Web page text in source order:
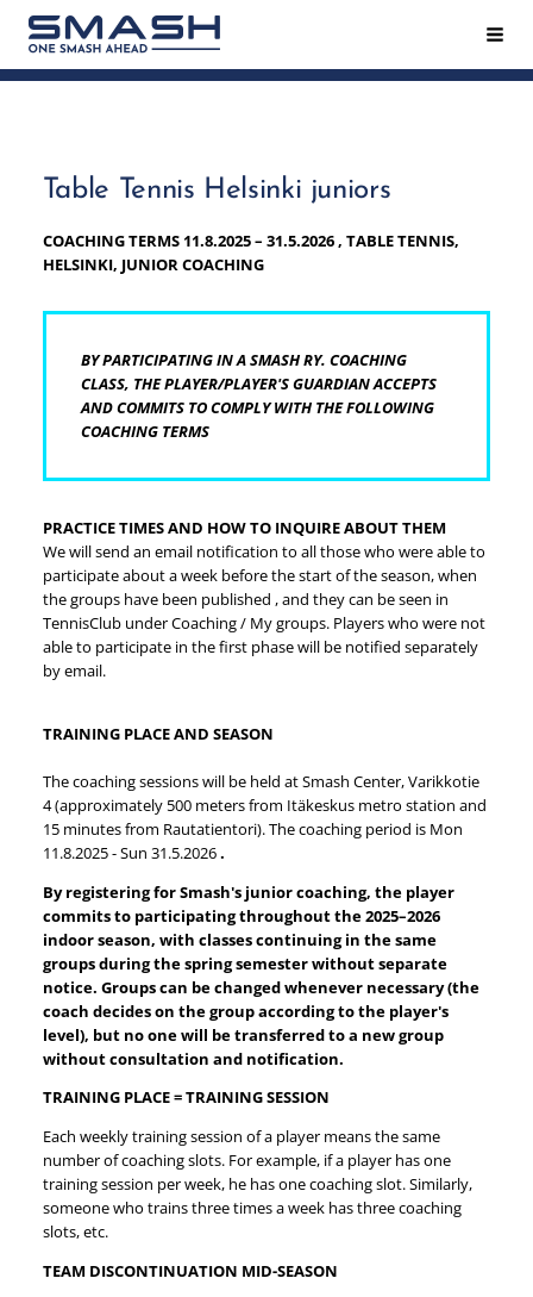
Siirry
sivun
sisältöön
Smash ry - Suomen suurin mailapeliseura
Table Tennis Helsinki juniors
COACHING TERMS 11.8.2025 – 31.5.2026 , TABLE TENNIS,
HELSINKI, JUNIOR COACHING
BY PARTICIPATING IN A SMASH RY. COACHING
CLASS, THE PLAYER/PLAYER'S GUARDIAN ACCEPTS
AND COMMITS TO COMPLY WITH THE FOLLOWING
COACHING TERMS
PRACTICE TIMES AND HOW TO INQUIRE ABOUT THEM
We will send an email notification to all those who were able to
participate about a week before the start of the season, when
the groups have been published , and they can be seen in
TennisClub under Coaching / My groups. Players who were not
able to participate in the first phase will be notified separately
by email.
TRAINING PLACE AND SEASON
The coaching sessions will be held at Smash Center, Varikkotie
4 (approximately 500 meters from Itäkeskus metro station and
15 minutes from Rautatientori). The coaching period is Mon
11.8.2025 - Sun 31.5.2026.
By registering for Smash's junior coaching, the player
commits to participating throughout the 2025–2026
indoor season, with classes continuing in the same
groups during the spring semester without separate
notice. Groups can be changed whenever necessary (the
coach decides on the group according to the player's
level), but no one will be transferred to a new group
without consultation and notification.
TRAINING PLACE = TRAINING SESSION
Each weekly training session of a player means the same
number of coaching slots. For example, if a player has one
training session per week, he has one coaching slot. Similarly,
someone who trains three times a week has three coaching
slots, etc.
TEAM DISCONTINUATION MID-SEASON